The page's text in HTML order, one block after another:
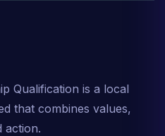
Qualification is a local
that combines values,
action.